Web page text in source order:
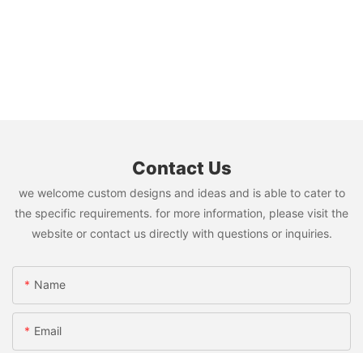
Contact Us
we welcome custom designs and ideas and is able to cater to
the specific requirements. for more information, please visit the
website or contact us directly with questions or inquiries.
Name
Email